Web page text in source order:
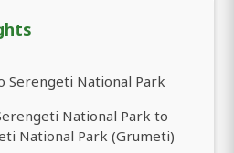
Serengeti National Park
National Park to
National Park (Grumeti)